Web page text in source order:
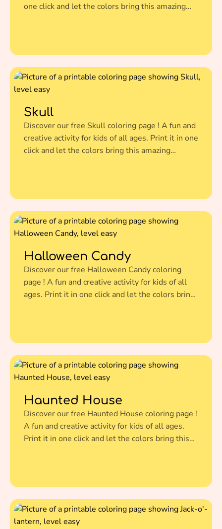
one click and let the colors bring this amazing
Skull
Discover our free Skull coloring page ! A fun and
creative activity for kids of all ages. Print it in one
click and let the colors bring this amazing
Halloween Candy
Discover our free Halloween Candy coloring
page ! A fun and creative activity for kids of all
ages. Print it in one click and let the colors bring
Haunted House
Discover our free Haunted House coloring page !
A fun and creative activity for kids of all ages.
Print it in one click and let the colors bring this